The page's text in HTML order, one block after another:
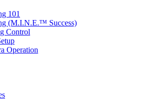
101
(M.I.N.E.™ Success)
Control
Operation